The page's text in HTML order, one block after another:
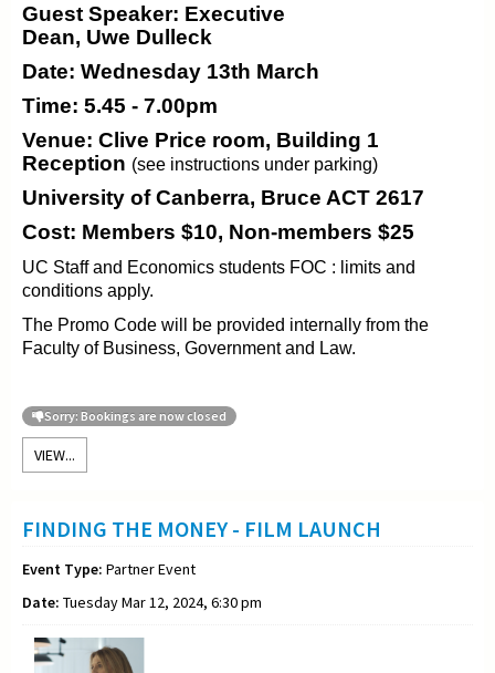
Guest Speaker: Executive
Dean, Uwe Dulleck
Date: Wednesday 13th March
Time: 5.45 - 7.00pm
Venue: Clive Price room, Building 1
Reception (see instructions under parking)
University of Canberra, Bruce ACT 2617
Cost: Members $10, Non-members $25
UC Staff and Economics students FOC : limits and
conditions apply.
The Promo Code will be provided internally from the
Faculty of Business, Government and Law.
Sorry: Bookings are now closed
VIEW...
FINDING THE MONEY - FILM LAUNCH
Event Type: Partner Event
Date: Tuesday Mar 12, 2024, 6:30 pm